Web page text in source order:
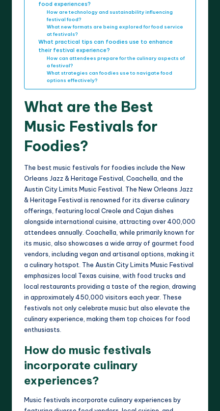
food experiences?
How are technology and sustainability influencing
festival food?
What new formats are being explored for food service
at festivals?
What practical tips can foodies use to enhance
their festival experience?
How can attendees prepare for the culinary aspects of
a festival?
What strategies can foodies use to navigate food
options effectively?
What are the Best
Music Festivals for
Foodies?
The best music festivals for foodies include the New
Orleans Jazz & Heritage Festival, Coachella, and the
Austin City Limits Music Festival. The New Orleans Jazz
& Heritage Festival is renowned for its diverse culinary
offerings, featuring local Creole and Cajun dishes
alongside international cuisine, attracting over 400,000
attendees annually. Coachella, while primarily known for
its music, also showcases a wide array of gourmet food
vendors, including vegan and artisanal options, making it
a culinary hotspot. The Austin City Limits Music Festival
emphasizes local Texas cuisine, with food trucks and
local restaurants providing a taste of the region, drawing
in approximately 450,000 visitors each year. These
festivals not only celebrate music but also elevate the
culinary experience, making them top choices for food
enthusiasts.
How do music festivals
incorporate culinary
experiences?
Music festivals incorporate culinary experiences by